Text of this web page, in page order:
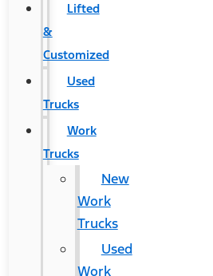
Lifted
&
Customized
Used
Trucks
Work
Trucks
New
Work
Trucks
Used
Work